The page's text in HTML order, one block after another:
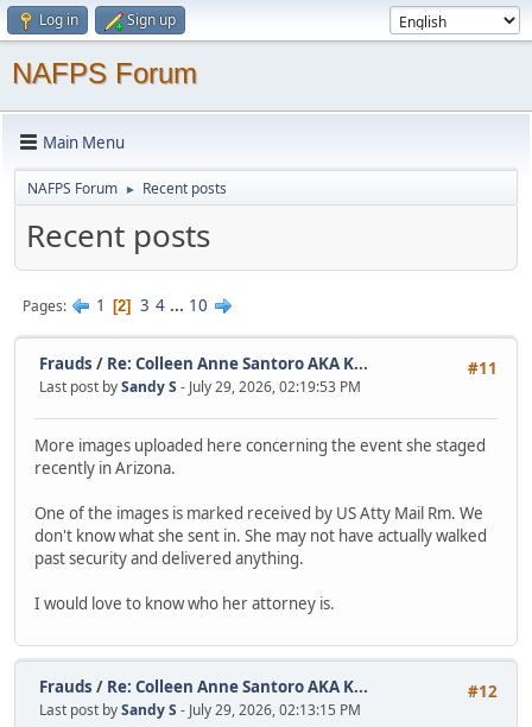
Log in Sign up
NAFPS Forum
Main Menu
NAFPS Forum ► Recent posts
Recent posts
Pages 1 2 3 4 ... 10
#11
Frauds / Re: Colleen Anne Santoro AKA K...
Last post bySandy S - July 29, 2026, 02:19:53 PM
More images uploaded here concerning the event she staged
recently in Arizona.
One of the images is marked received by US Atty Mail Rm. We
don't know what she sent in. She may not have actually walked
past security and delivered anything.
I would love to know who her attorney is.
#12
Frauds / Re: Colleen Anne Santoro AKA K...
Last post bySandy S - July 29, 2026, 02:13:15 PM